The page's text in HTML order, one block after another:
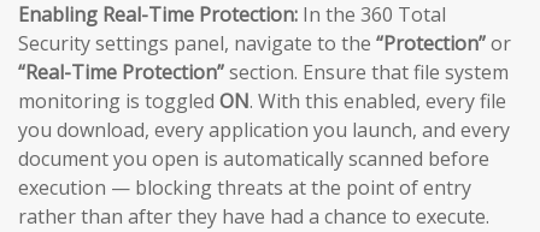
Enabling Real-Time Protection: In the 360 Total
Security settings panel, navigate to the “Protection”or
“Real-Time Protection”section. Ensure that file system
monitoring is toggled ON. With this enabled, every file
you download, every application you launch, and every
document you open is automatically scanned before
execution — blocking threats at the point of entry
rather than after they have had a chance to execute.